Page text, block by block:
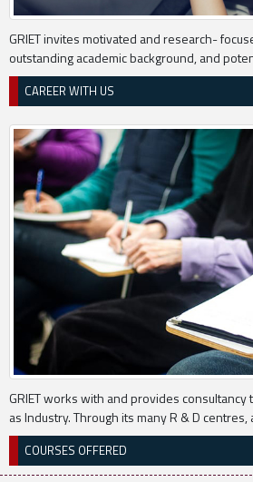
GRIET invites motivated and research-
outstanding academic background, and
CAREER WITH US
GRIET works with and provides
as Industry. Through its many R & D
COURSES OFFERED